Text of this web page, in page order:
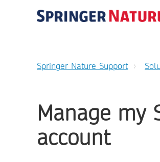
Springer Nature Support
Manage my
account